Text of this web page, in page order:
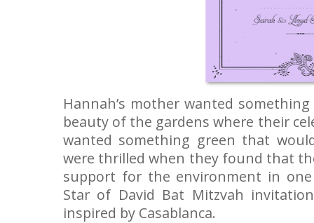
Hannah’s mother wanted
beauty of the gardens where their
wanted something green that
were thrilled when they found that
support for the environment in
Star of David Bat Mitzvah
inspired by Casablanca.